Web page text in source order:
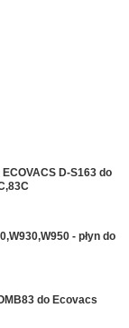
D-S163 do
- płyn do
do Ecovacs